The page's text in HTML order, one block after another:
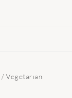
/ Vegetarian